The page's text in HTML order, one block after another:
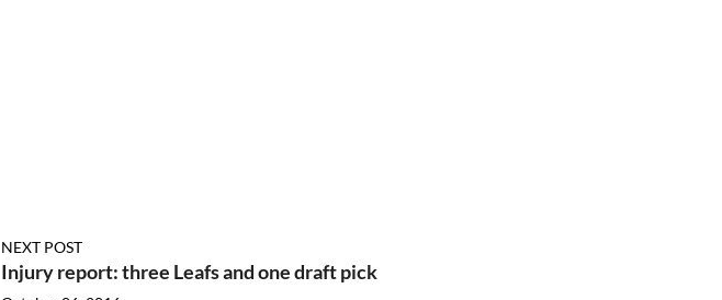
NEXT POST
Injury report: three Leafs and one draft pick